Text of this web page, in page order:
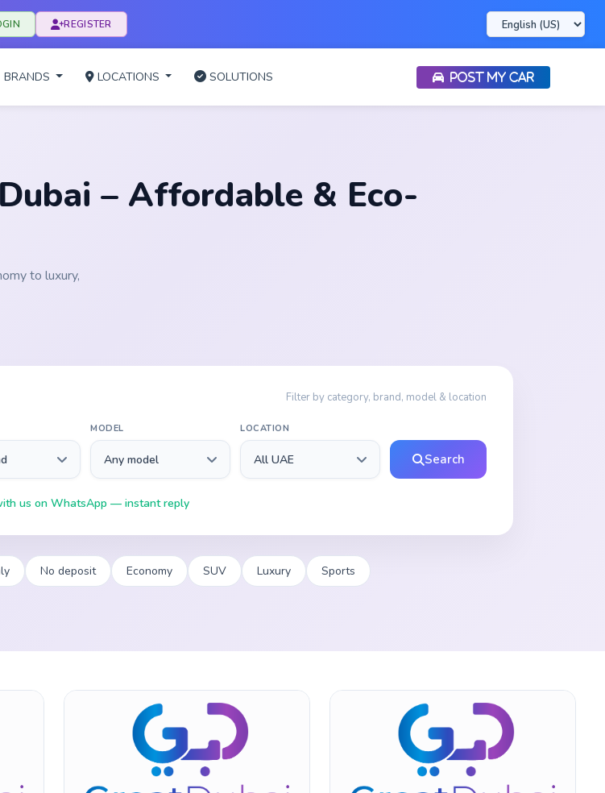
REGISTER
BRANDS LOCATIONS SOLUTIONS POST MY CAR
– Affordable & Eco-
to luxury,
Filter by category, brand, model & location
MODEL LOCATION
Search
us on WhatsApp — instant reply
No deposit Economy SUV Luxury Sports